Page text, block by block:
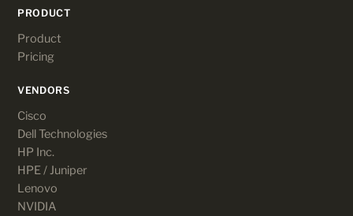
PRODUCT
Product
Pricing
VENDORS
Cisco
Dell Technologies
HP Inc.
HPE / Juniper
Lenovo
NVIDIA